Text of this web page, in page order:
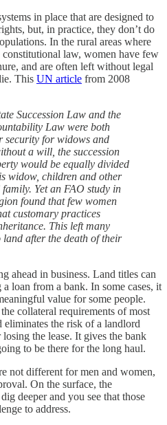
in place that are designed to
but, in practice, they don’t do
In the rural areas where
law, women have few
and are often left without legal
This UN article from 2008
Succession Law and the
Law were both
security for widows and
a will, the succession
would be equally divided
widow, children and other
Yet an FAO study in
found that few women
customary practices
This left many
after the death of their
ahead in business. Land titles can
loan from a bank. In some cases, it
value for some people.
collateral requirements of most
the risk of a landlord
the lease. It gives the bank
to be there for the long haul.
not different for men and women,
On the surface, the
deeper and you see that those
to address.